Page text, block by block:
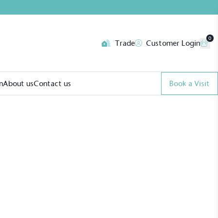
Trade Customer Login
0
About usContact us Book a Visit